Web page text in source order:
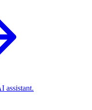
assistant.